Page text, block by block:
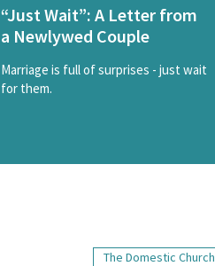
“Just Wait”: A Letter from
a Newlywed Couple
Marriage is full of surprises - just wait
for them.
The Domestic Church